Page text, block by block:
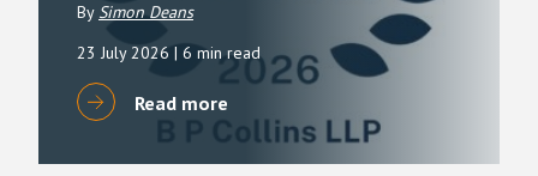
By Simon Deans
23 July 2026 | 6 min read
Read more